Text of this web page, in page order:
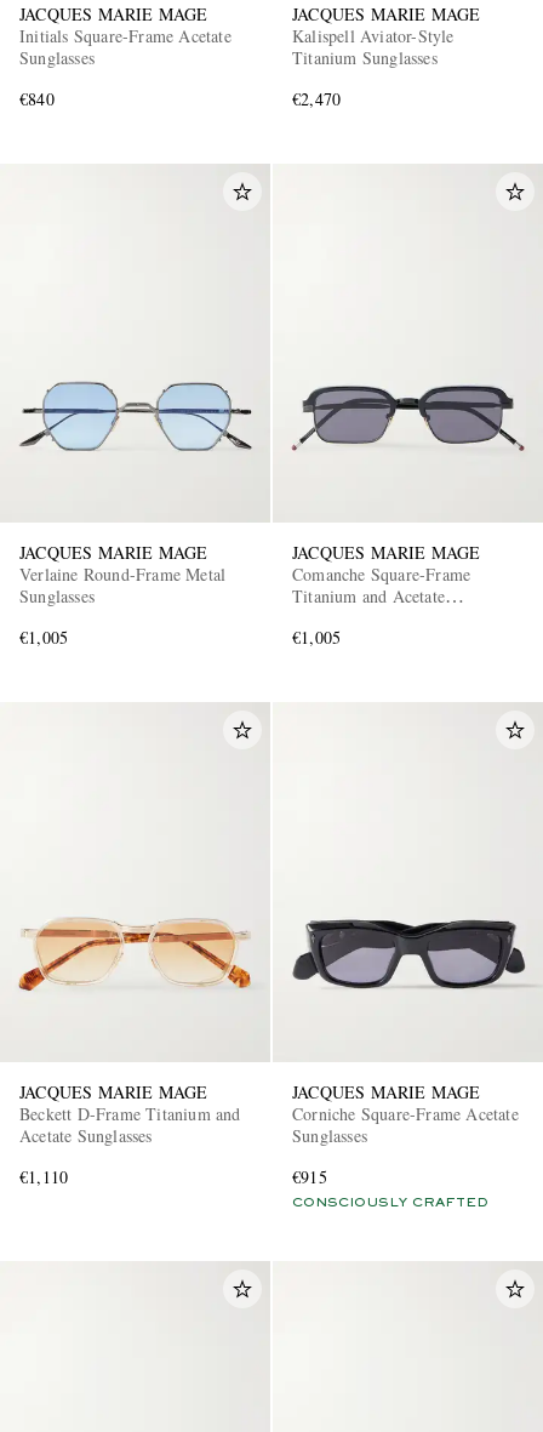
JACQUES MARIE MAGE
Initials Square-Frame Acetate
Sunglasses
€840
JACQUES MARIE MAGE
Kalispell Aviator-Style
Titanium Sunglasses
€2,470
JACQUES MARIE MAGE
Verlaine Round-Frame Metal
Sunglasses
€1,005
JACQUES MARIE MAGE
Comanche Square-Frame
Titanium and Acetate
€1,005
JACQUES MARIE MAGE
Beckett D-Frame Titanium and
Acetate Sunglasses
€1,110
JACQUES MARIE MAGE
Corniche Square-Frame Acetate
Sunglasses
€915
CONSCIOUSLY CRAFTED